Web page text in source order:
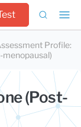
Profile:
menopausal)
(Post-